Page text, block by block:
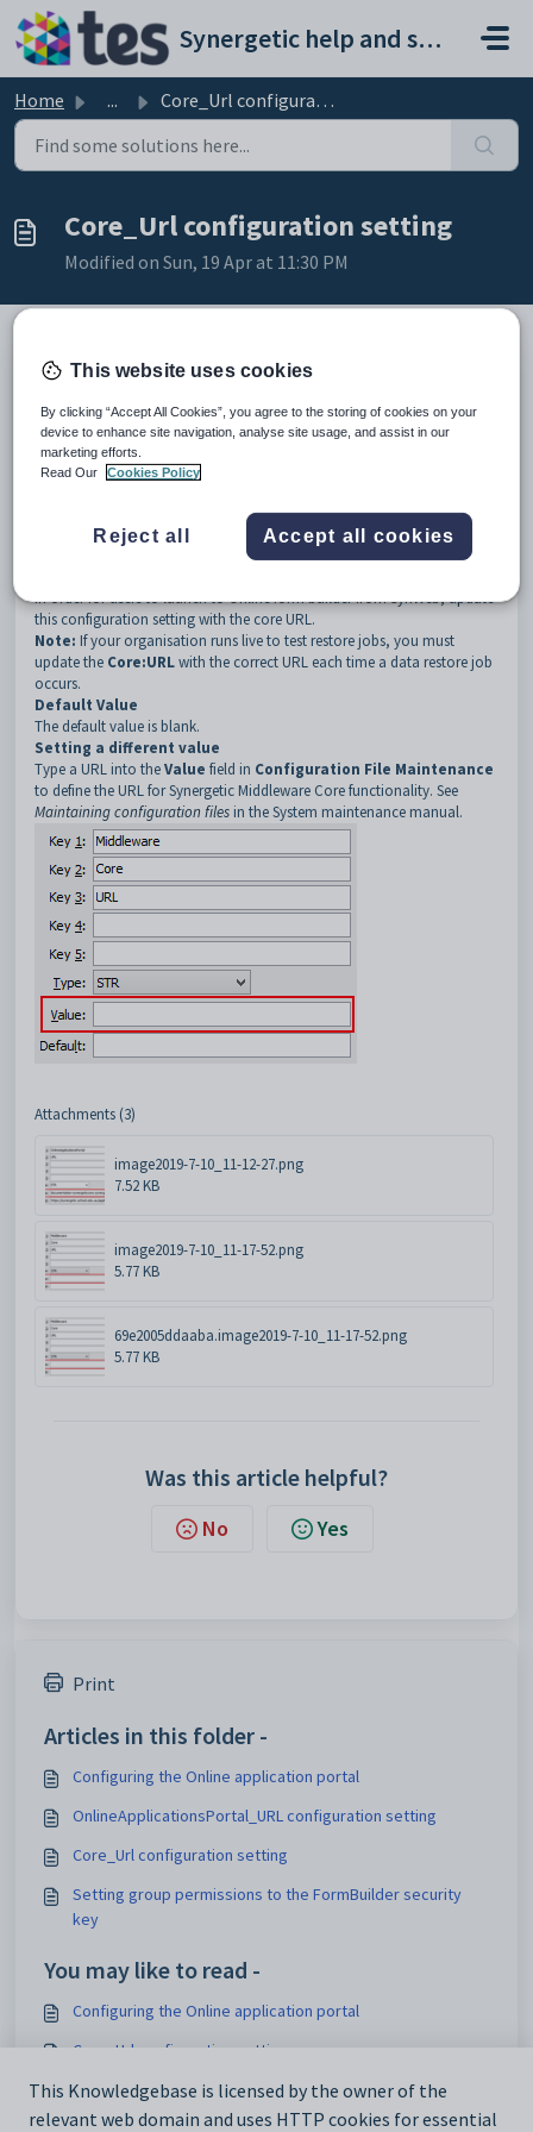
Skip to main content
Synergetic help and support portal
Home ... Core_Url configuration setting
Core_Url configuration setting
Modified on Sun, 19 Apr at 11:30 PM
Keys
Key
Value
1
Middleware
2
Core
Description
configuration setting defines the URL for the core
In order for users to launch to Online form builder from SynWeb, update
this configuration setting with the core URL.
Note: If your organisation runs live to test restore jobs, you must
update the Core:URLwith the correct URL each time a data restore job
occurs.
Default Value
The default value is blank.
Setting a different value
Type a URL into theValue field in Configuration File Maintenance
to define the URL for Synergetic Middleware Core functionality. See
Maintaining configuration files in the System maintenance manual.
Attachments (3)
image2019-7-10_11-12-27.png
7.52 KB
image2019-7-10_11-17-52.png
5.77 KB
69e2005ddaaba.image2019-7-10_11-17-52.png
5.77 KB
Was this article helpful?
No Yes
Print
Articles in this folder -
Configuring the Online application portal
OnlineApplicationsPortal_URL configuration setting
Core_Url configuration setting
Setting group permissions to the FormBuilder security
key
You may like to read -
Configuring the Online application portal
Core_Url configuration setting
Customising security settings
This Knowledgebase is licensed by the owner of the
relevant web domain and uses HTTP cookies for essential
This website uses cookies
By clicking “Accept All Cookies”, you agree to the storing of cookies on your
device to enhance site navigation, analyse site usage, and assist in our
marketing efforts.
Read Our
Cookies Policy
Reject all Accept all cookies